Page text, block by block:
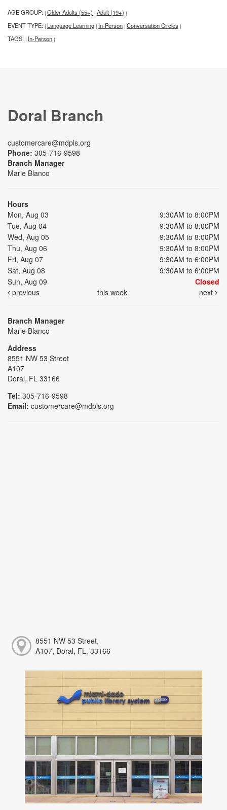
AGE GROUP: | Older Adults (55+) | Adult (19+) |
EVENT TYPE: | Language Learning | In-Person | Conversation Circles |
TAGS: | In-Person |
Doral Branch
customercare@mdpls.org
Phone: 305-716-9598
Branch Manager
Marie Blanco
Hours
Mon, Aug 03
9:30AM to 8:00PM
Tue, Aug 04
9:30AM to 8:00PM
Wed, Aug 05
9:30AM to 8:00PM
Thu, Aug 06
9:30AM to 8:00PM
Fri, Aug 07
9:30AM to 6:00PM
Sat, Aug 08
9:30AM to 6:00PM
Sun, Aug 09
Closed
previous
this week next
Branch Manager
Marie Blanco
Address
8551 NW 53 Street
A107
Doral, FL 33166
Tel: 305-716-9598
Email: customercare@mdpls.org
8551 NW 53 Street,
A107, Doral, FL, 33166